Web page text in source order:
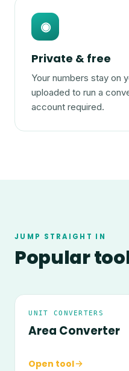
◉
Private & free
Your numbers stay on
uploaded to run a
account required.
JUMP STRAIGHT IN
Popular
UNIT CONVERTERS
Area Converter
Open tool